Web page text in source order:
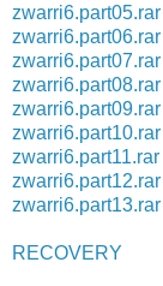
zwarri6.part05.rar
zwarri6.part06.rar
zwarri6.part07.rar
zwarri6.part08.rar
zwarri6.part09.rar
zwarri6.part10.rar
zwarri6.part11.rar
zwarri6.part12.rar
zwarri6.part13.rar
RECOVERY